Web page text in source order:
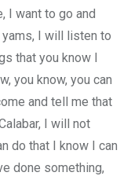
I want to go and
yams, I will listen to
that you know I
you know, you can
and tell me that
I will not
do that I know I can
done something,